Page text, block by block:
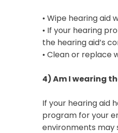
• Wipe hearing aid
• If your hearing
the hearing aid’s
• Clean or replace
4)Am I wearing
If your hearing aid
program for your
environments may